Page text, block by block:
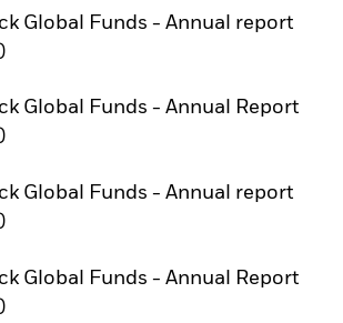
Global Funds - Annual report
in a new tab
Global Funds - Annual Report
in a new tab
Global Funds - Annual report
in a new tab
Global Funds - Annual Report
in a new tab